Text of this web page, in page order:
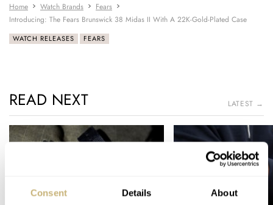
Consent Details About
Home Watch Brands
Fears
Introducing: The Fears Brunswick 38 Midas II With A 22K-Gold-Plated Case
WATCH RELEASES FEARS
READ NEXT LATEST →